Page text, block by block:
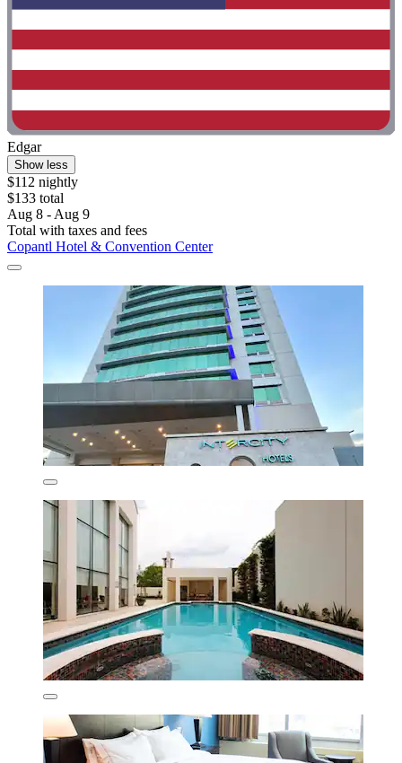
Edgar
Show less
$112 nightly
$133 total
Aug 8 - Aug 9
Total with taxes and fees
Copantl Hotel & Convention Center